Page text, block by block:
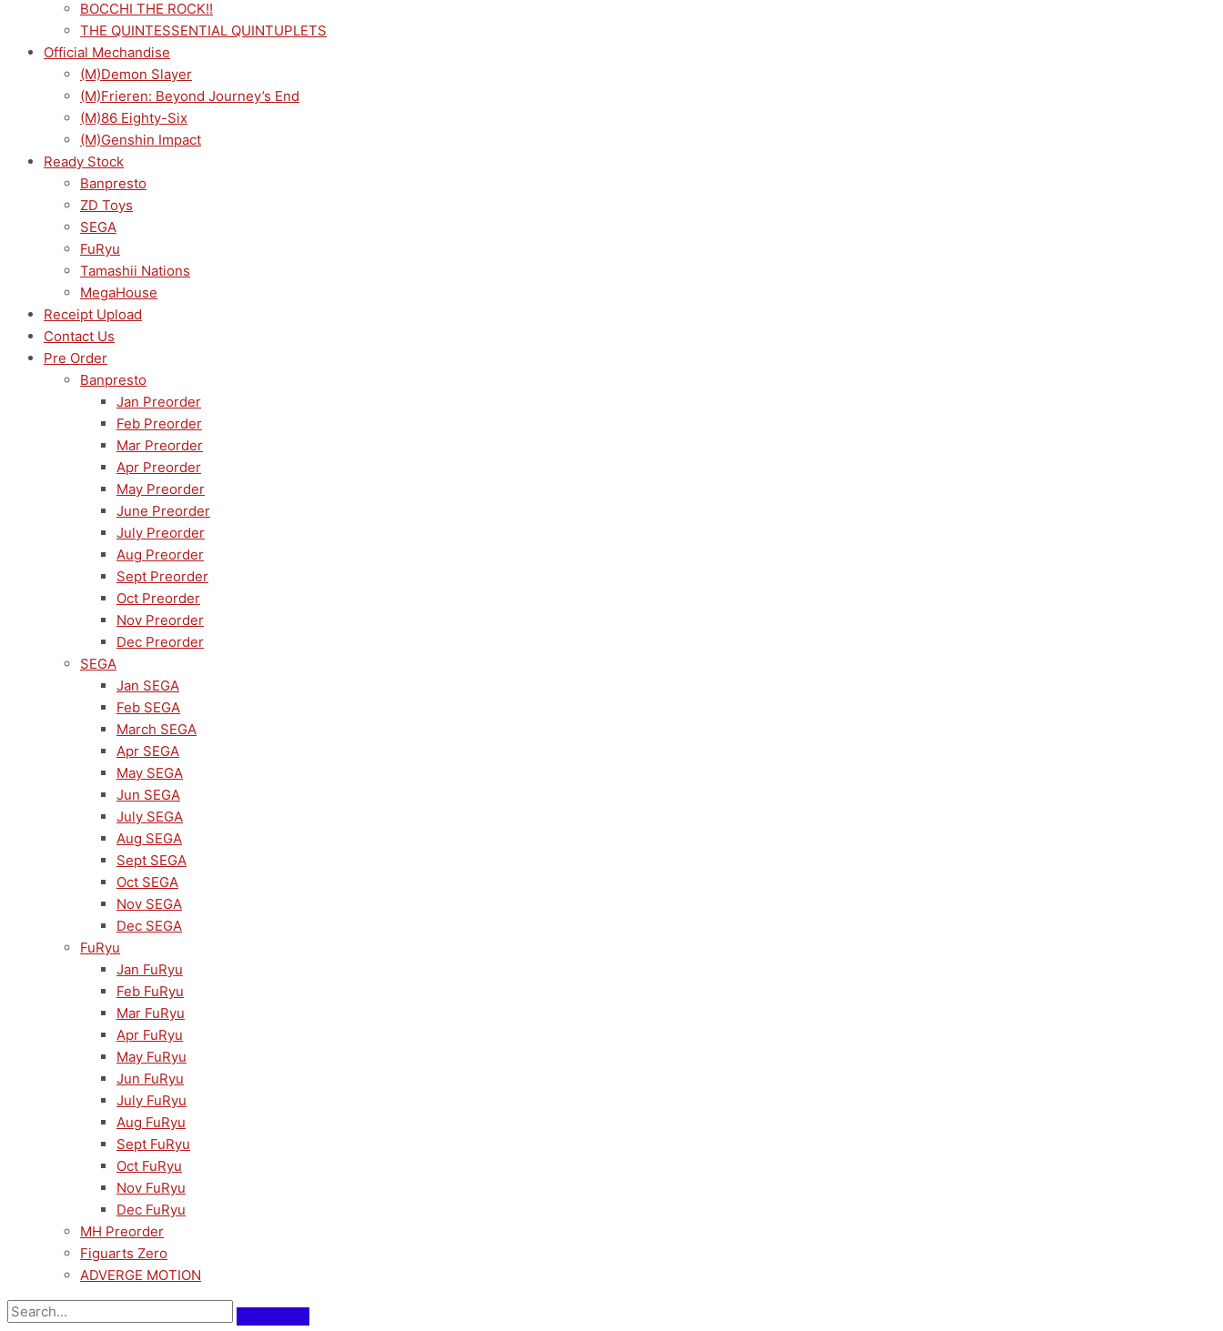
BOCCHI THE ROCK!!
THE QUINTESSENTIAL QUINTUPLETS
Official Mechandise
(M)Demon Slayer
(M)Frieren: Beyond Journey’s End
(M)86 Eighty-Six
(M)Genshin Impact
Ready Stock
Banpresto
ZD Toys
SEGA
FuRyu
Tamashii Nations
MegaHouse
Receipt Upload
Contact Us
Pre Order
Banpresto
Jan Preorder
Feb Preorder
Mar Preorder
Apr Preorder
May Preorder
June Preorder
July Preorder
Aug Preorder
Sept Preorder
Oct Preorder
Nov Preorder
Dec Preorder
SEGA
Jan SEGA
Feb SEGA
March SEGA
Apr SEGA
May SEGA
Jun SEGA
July SEGA
Aug SEGA
Sept SEGA
Oct SEGA
Nov SEGA
Dec SEGA
FuRyu
Jan FuRyu
Feb FuRyu
Mar FuRyu
Apr FuRyu
May FuRyu
Jun FuRyu
July FuRyu
Aug FuRyu
Sept FuRyu
Oct FuRyu
Nov FuRyu
Dec FuRyu
MH Preorder
Figuarts Zero
ADVERGE MOTION